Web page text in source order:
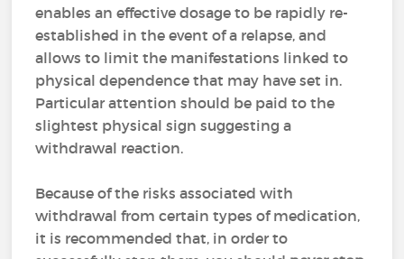
enables an effective dosage to be rapidly re-
established in the event of a relapse, and
allows to limit the manifestations linked to
physical dependence that may have set in.
Particular attention should be paid to the
slightest physical sign suggesting a
withdrawal reaction.
Because of the risks associated with
withdrawal from certain types of medication,
it is recommended that, in order to